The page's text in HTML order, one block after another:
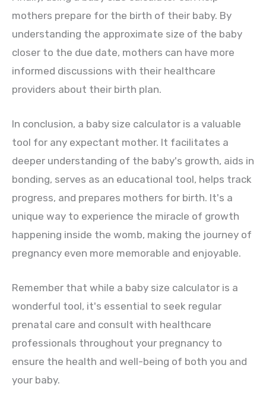
mothers prepare for the birth of their baby. By
understanding the approximate size of the baby
closer to the due date, mothers can have more
informed discussions with their healthcare
providers about their birth plan.
In conclusion, a baby size calculator is a valuable
tool for any expectant mother. It facilitates a
deeper understanding of the baby's growth, aids in
bonding, serves as an educational tool, helps track
progress, and prepares mothers for birth. It's a
unique way to experience the miracle of growth
happening inside the womb, making the journey of
pregnancy even more memorable and enjoyable.
Remember that while a baby size calculator is a
wonderful tool, it's essential to seek regular
prenatal care and consult with healthcare
professionals throughout your pregnancy to
ensure the health and well-being of both you and
your baby.